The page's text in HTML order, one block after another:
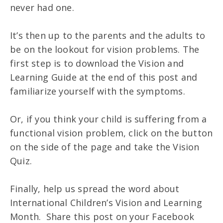
never had one.
It’s then up to the parents and the adults to
be on the lookout for vision problems. The
first step is to download the Vision and
Learning Guide at the end of this post and
familiarize yourself with the symptoms.
Or, if you think your child is suffering from a
functional vision problem, click on the button
on the side of the page and take the Vision
Quiz.
Finally, help us spread the word about
International Children’s Vision and Learning
Month. Share this post on your Facebook